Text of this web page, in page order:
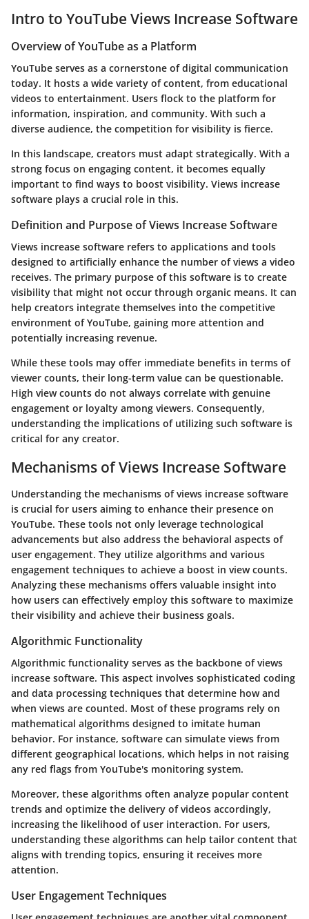
Intro to YouTube Views Increase Software
Overview of YouTube as a Platform
YouTube serves as a cornerstone of digital communication
today. It hosts a wide variety of content, from educational
videos to entertainment. Users flock to the platform for
information, inspiration, and community. With such a
diverse audience, the competition for visibility is fierce.
In this landscape, creators must adapt strategically. With a
strong focus on engaging content, it becomes equally
important to find ways to boost visibility. Views increase
software plays a crucial role in this.
Definition and Purpose of Views Increase Software
Views increase software refers to applications and tools
designed to artificially enhance the number of views a video
receives. The primary purpose of this software is to create
visibility that might not occur through organic means. It can
help creators integrate themselves into the competitive
environment of YouTube, gaining more attention and
potentially increasing revenue.
While these tools may offer immediate benefits in terms of
viewer counts, their long-term value can be questionable.
High view counts do not always correlate with genuine
engagement or loyalty among viewers. Consequently,
understanding the implications of utilizing such software is
critical for any creator.
Mechanisms of Views Increase Software
Understanding the mechanisms of views increase software
is crucial for users aiming to enhance their presence on
YouTube. These tools not only leverage technological
advancements but also address the behavioral aspects of
user engagement. They utilize algorithms and various
engagement techniques to achieve a boost in view counts.
Analyzing these mechanisms offers valuable insight into
how users can effectively employ this software to maximize
their visibility and achieve their business goals.
Algorithmic Functionality
Algorithmic functionality serves as the backbone of views
increase software. This aspect involves sophisticated coding
and data processing techniques that determine how and
when views are counted. Most of these programs rely on
mathematical algorithms designed to imitate human
behavior. For instance, software can simulate views from
different geographical locations, which helps in not raising
any red flags from YouTube's monitoring system.
Moreover, these algorithms often analyze popular content
trends and optimize the delivery of videos accordingly,
increasing the likelihood of user interaction. For users,
understanding these algorithms can help tailor content that
aligns with trending topics, ensuring it receives more
attention.
User Engagement Techniques